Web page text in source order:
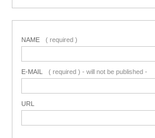
NAME ( required )
E-MAIL ( required ) - will not be published -
URL